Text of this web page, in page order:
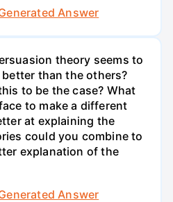
Answer
theory seems to
than the others?
to be the case? What
to make a different
at explaining the
could you combine to
explanation of the
Answer